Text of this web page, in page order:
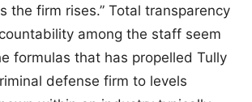
the firm rises.” Total transparency
among the staff seem
formulas that has propelled Tully
defense firm to levels